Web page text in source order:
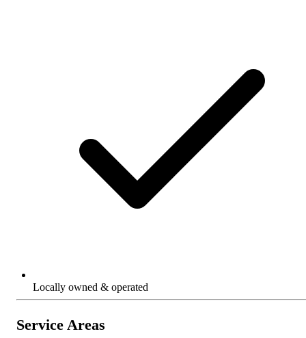
Locally owned & operated
Service Areas